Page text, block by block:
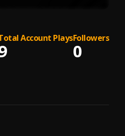
Account PlaysFollowers
0